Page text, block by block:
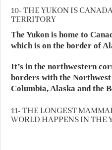
10- THE YUKON IS
TERRITORY
The Yukon is home to
which is on the border of
It’s in the northwestern
borders with the
Columbia, Alaska and the
11- THE LONGEST
WORLD HAPPENS IN THE